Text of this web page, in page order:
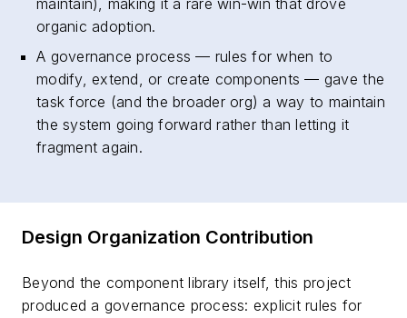
maintain), making it a rare win-win that drove
organic adoption.
A governance process — rules for when to
modify, extend, or create components — gave the
task force (and the broader org) a way to maintain
the system going forward rather than letting it
fragment again.
Design Organization Contribution
Beyond the component library itself, this project
produced a governance process: explicit rules for